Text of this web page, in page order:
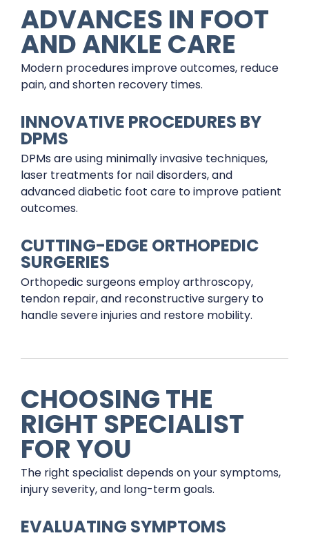
ADVANCES IN FOOT
AND ANKLE CARE
Modern procedures improve outcomes, reduce
pain, and shorten recovery times.
INNOVATIVE PROCEDURES BY
DPMS
DPMs are using minimally invasive techniques,
laser treatments for nail disorders, and
advanced diabetic foot care to improve patient
outcomes.
CUTTING-EDGE ORTHOPEDIC
SURGERIES
Orthopedic surgeons employ arthroscopy,
tendon repair, and reconstructive surgery to
handle severe injuries and restore mobility.
CHOOSING THE
RIGHT SPECIALIST
FOR YOU
The right specialist depends on your symptoms,
injury severity, and long-term goals.
EVALUATING SYMPTOMS